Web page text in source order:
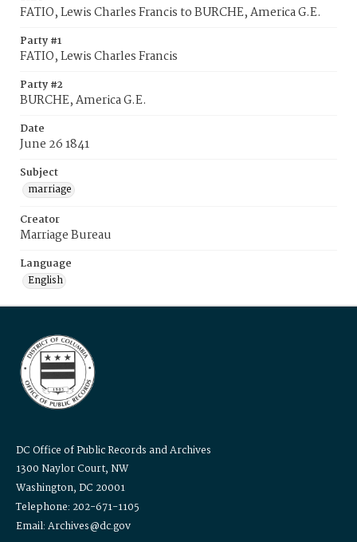
FATIO, Lewis Charles Francis to BURCHE, America G.E.
Party #1
FATIO, Lewis Charles Francis
Party #2
BURCHE, America G.E.
Date
June 26 1841
Subject
marriage
Creator
Marriage Bureau
Language
English
DC Office of Public Records and Archives
1300 Naylor Court, NW
Washington, DC 20001
Telephone: 202-671-1105
Email: Archives@dc.gov